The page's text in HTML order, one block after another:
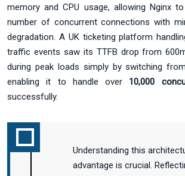
memory and CPU usage, allowing Nginx
number of concurrent connections with
degradation. A UK ticketing platform
traffic events saw its TTFB drop from
during peak loads simply by switching
enabling it to handle over 10,000
successfully.
Understanding this
advantage is crucial.